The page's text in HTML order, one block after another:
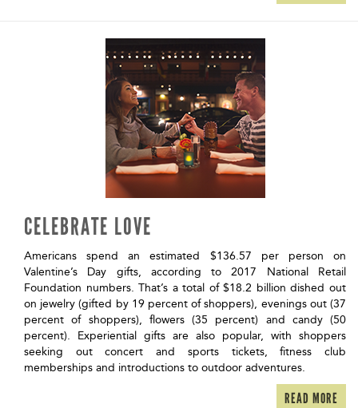
CELEBRATE LOVE
Americans spend an estimated $136.57 per person on
Valentine’s Day gifts, according to 2017 National Retail
Foundation numbers. That’s a total of $18.2 billion dished out
on jewelry (gifted by 19 percent of shoppers), evenings out (37
percent of shoppers), flowers (35 percent) and candy (50
percent). Experiential gifts are also popular, with shoppers
seeking out concert and sports tickets, fitness club
memberships and introductions to outdoor adventures.
READ MORE